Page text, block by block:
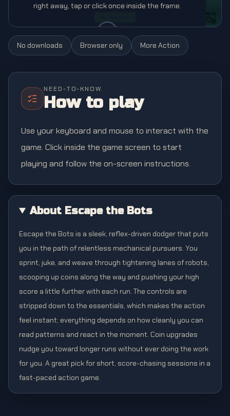
right away, tap or click once inside the frame.
No downloads Browser only More Action
NEED-TO-KNOW
How to play
Use your keyboard and mouse to interact with the
game. Click inside the game screen to start
playing and follow the on-screen instructions.
About Escape the Bots
Escape the Bots is a sleek, reflex-driven dodger that puts
you in the path of relentless mechanical pursuers. You
sprint, juke, and weave through tightening lanes of robots,
scooping up coins along the way and pushing your high
score a little further with each run. The controls are
stripped down to the essentials, which makes the action
feel instant; everything depends on how cleanly you can
read patterns and react in the moment. Coin upgrades
nudge you toward longer runs without ever doing the work
for you. A great pick for short, score-chasing sessions in a
fast-paced action game.